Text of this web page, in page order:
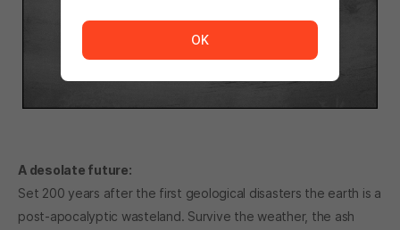
A desolate future:
Set 200 years after the first geological disasters the earth is a
post-apocalyptic wasteland. Survive the weather, the ash
OK